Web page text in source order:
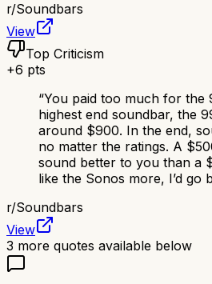
r/Soundbars
View
Top Criticism
+6 pts
“You paid too much for the
highest end soundbar, the
around $900. In the end,
no matter the ratings. A
sound better to you than a
like the Sonos more, I’d go
r/Soundbars
View
3 more quotes available below